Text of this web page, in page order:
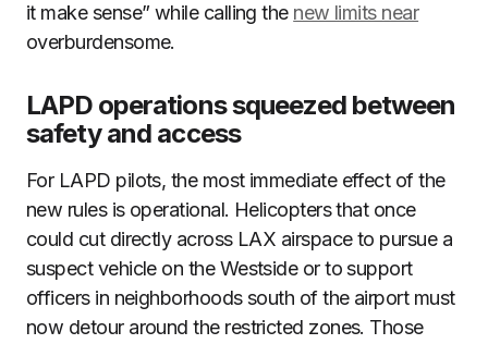
it make sense” while calling the new limits near
overburdensome.
LAPD operations squeezed between
safety and access
For LAPD pilots, the most immediate effect of the
new rules is operational. Helicopters that once
could cut directly across LAX airspace to pursue a
suspect vehicle on the Westside or to support
officers in neighborhoods south of the airport must
now detour around the restricted zones. Those